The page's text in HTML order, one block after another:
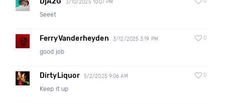
3/10/2025 10:07 PM
Seeet
FerryVanderheyden 3/12/2025 3:19 PM 0
good job
DirtyLiquor 5/2/2025 9:06 AM 0
Keep it up